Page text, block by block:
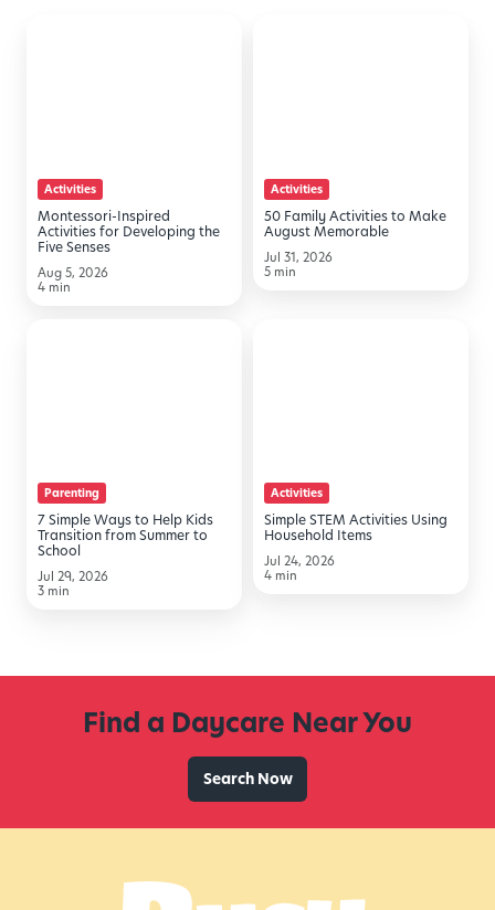
Five
Senses
Activities
Montessori-Inspired
Activities for Developing the
Five Senses
Aug 5, 2026
4 min
Memorable
Activities
50 Family Activities to Make
August Memorable
Jul 31, 2026
5 min
Transition
from
Summer
to
Parenting
7 Simple Ways to Help Kids
Transition from Summer to
School
Jul 29, 2026
3 min
Activities
Simple STEM Activities Using
Household Items
Jul 24, 2026
4 min
Find a Daycare Near You
Search Now